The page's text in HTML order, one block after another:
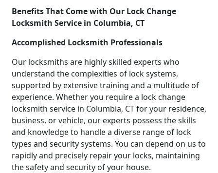
Benefits That Come with Our Lock Change
Locksmith Service in Columbia, CT
Accomplished Locksmith Professionals
Our locksmiths are highly skilled experts who
understand the complexities of lock systems,
supported by extensive training and a multitude of
experience. Whether you require a lock change
locksmith service in Columbia, CT for your residence,
business, or vehicle, our experts possess the skills
and knowledge to handle a diverse range of lock
types and security systems. You can depend on us to
rapidly and precisely repair your locks, maintaining
the safety and security of your house.